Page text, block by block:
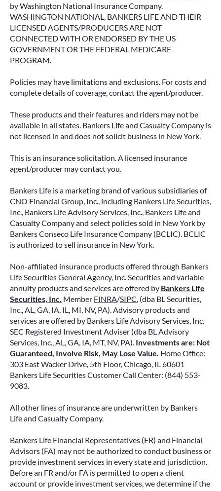
by Washington National Insurance Company.
WASHINGTON NATIONAL, BANKERS LIFE AND THEIR
LICENSED AGENTS/PRODUCERS ARE NOT
CONNECTED WITH OR ENDORSED BY THE US
GOVERNMENT OR THE FEDERAL MEDICARE
PROGRAM.
Policies may have limitations and exclusions. For costs and
complete details of coverage, contact the agent/producer.
These products and their features and riders may not be
available in all states. Bankers Life and Casualty Company is
not licensed in and does not solicit business in New York.
This is an insurance solicitation. A licensed insurance
agent/producer may contact you.
Bankers Life is a marketing brand of various subsidiaries of
CNO Financial Group, Inc., including Bankers Life Securities,
Inc., Bankers Life Advisory Services, Inc., Bankers Life and
Casualty Company and select policies sold in New York by
Bankers Conseco Life Insurance Company (BCLIC). BCLIC
is authorized to sell insurance in New York.
Non-affiliated insurance products offered through Bankers
Life Securities General Agency, Inc. Securities and variable
annuity products and services are offered by Bankers Life
Securities, Inc. Member FINRA/SIPC, (dba BL Securities,
Inc., AL, GA, IA, IL, MI, NV, PA). Advisory products and
services are offered by Bankers Life Advisory Services, Inc.
SEC Registered Investment Adviser (dba BL Advisory
Services, Inc., AL, GA, IA, MT, NV, PA). Investments are: Not
Guaranteed, Involve Risk, May Lose Value. Home Office:
303 East Wacker Drive, 5th Floor, Chicago, IL 60601
Bankers Life Securities Customer Call Center: (844) 553-
9083.
All other lines of insurance are underwritten by Bankers
Life and Casualty Company.
Bankers Life Financial Representatives (FR) and Financial
Advisors (FA) may not be authorized to conduct business or
provide investment services in every state and jurisdiction.
Before an FR and/or FA is permitted to open a client
account or provide investment services, we determine if the